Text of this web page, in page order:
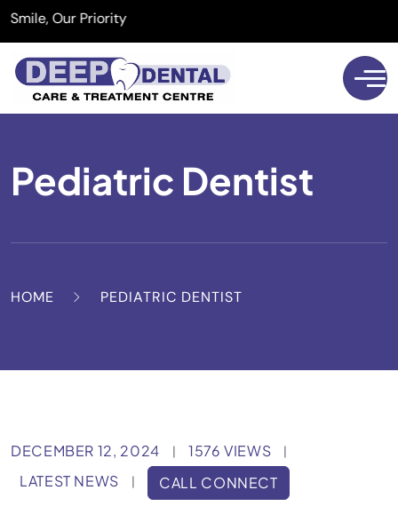
Our Priority
Pediatric Dentist
HOME PEDIATRIC DENTIST
DECEMBER 12, 2024 | 1576 VIEWS
|
LATEST NEWS
| CALL CONNECT